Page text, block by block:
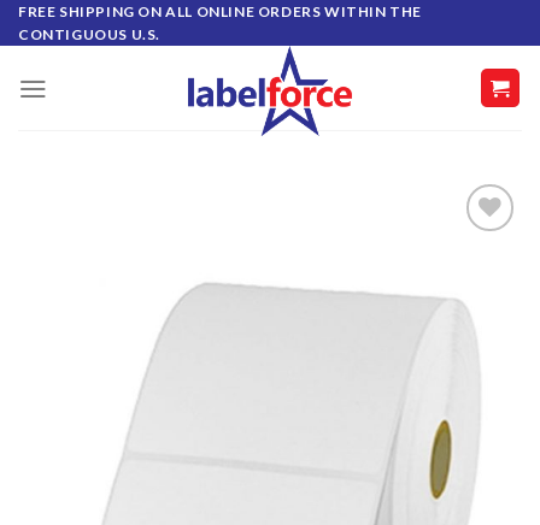
Skip
to
FREE SHIPPING ON ALL ONLINE ORDERS WITHIN THE
CONTIGUOUS U.S.
ADD TO